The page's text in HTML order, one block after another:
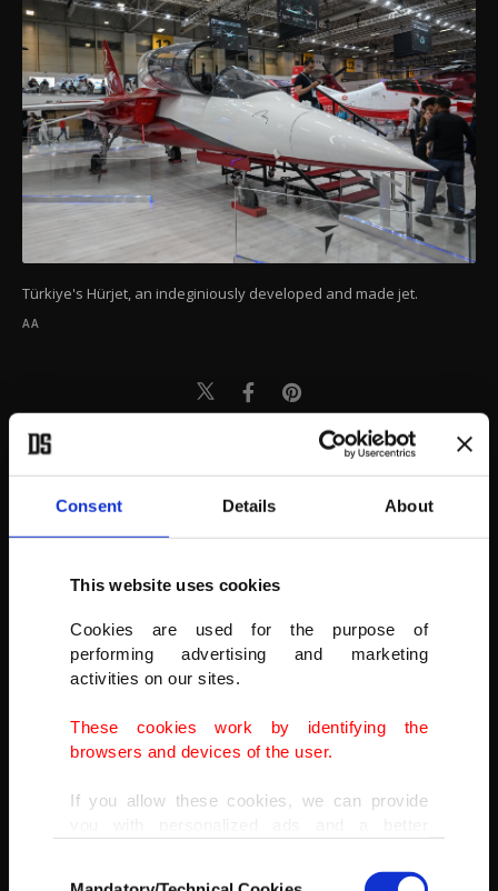
Consent Details About
This website uses cookies
Cookies are used for the purpose of
performing advertising and marketing
activities on our sites.
These cookies work by identifying the
browsers and devices of the user.
If you allow these cookies, we can provide
doing this, we would like to remind you that
Türkiye's Hürjet, an indeginiously developed and made jet.
AA